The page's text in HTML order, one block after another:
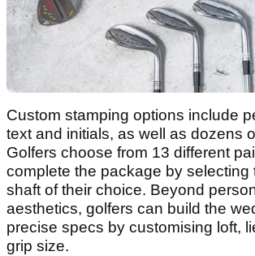
Custom stamping options include
text and initials, as well as dozens
Golfers choose from 13 different
complete the package by selecting
shaft of their choice. Beyond
aesthetics, golfers can build the
precise specs by customising loft,
grip size.